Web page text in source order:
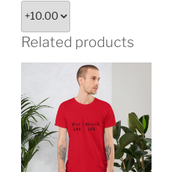
Related products